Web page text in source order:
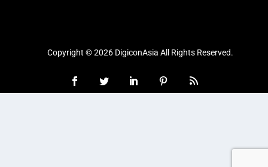
Copyright © 2026 DigiconAsia All Rights Reserved.